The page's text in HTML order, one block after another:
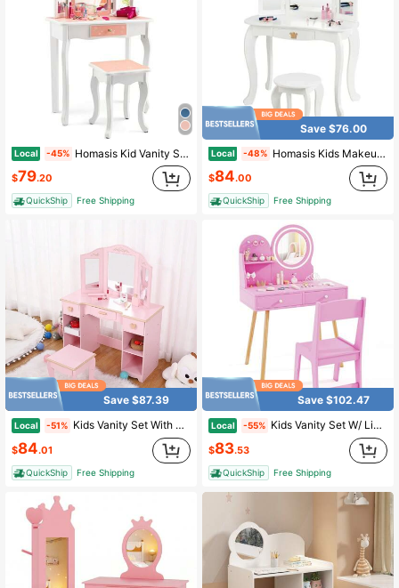
Local -45% Homasis Kid Vanity Set Wooden Makeup Table Stool Tri-Folding Mirror Snowflake Print
$79.20
QuickShip Free Shipping
Save $87.39
Local -51% Kids Vanity Set With Mirror, Kids Vanity Table And Chair Set, Princess Makeup Dressing Table With Drawer, Stool & Tri-Folding Mirror, Pretend Play Vanity Set For Age 4-9 Yr Little Girls
$84.01
QuickShip Free Shipping
Save $76.00
Local -48% Homasis Kids Makeup Dressing Table Chair Set Princess Vanity & Tri-Folding Mirror White
$84.00
QuickShip Free Shipping
Save $102.47
Local -55% Kids Vanity Set W/ Lighted Mirror Princess Makeup Dressing Desk & Chair Set Require 3 AA Batteries (Not Included)
$83.53
QuickShip Free Shipping